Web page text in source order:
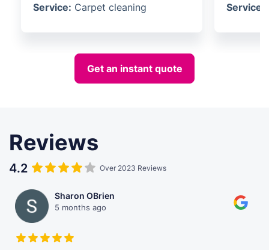
Service: Carpet cleaning Service:
Get an instant quote
Reviews
4.2 Over 2023 Reviews
Sharon OBrien
5 months ago